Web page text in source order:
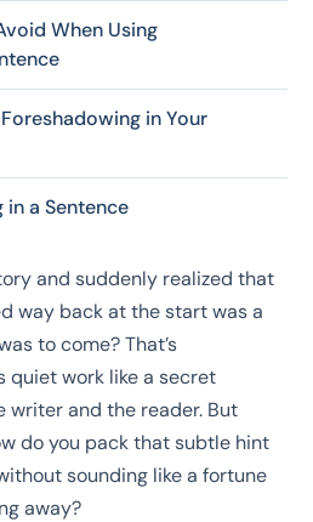
When Using
in Your
in a Sentence
and suddenly realized that
way back at the start was a
to come? That’s
quiet work like a secret
writer and the reader. But
do you pack that subtle hint
sounding like a fortune
away?